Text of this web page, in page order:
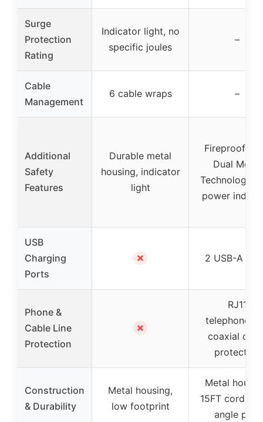
Surge
Protection
Rating
Indicator light, no
specific joules
–
Cable
Management
6 cable wraps –
Additional
Safety
Features
Durable metal
housing, indicator
light
Fireproof
Dual Mode
Technology,
power
USB
Charging
Ports
✗ 2 USB-A
Phone &
Cable Line
Protection
✗
RJ11
telephone/
coaxial
protection
Construction
& Durability
Metal housing,
low footprint
Metal
15FT cord,
angle plug